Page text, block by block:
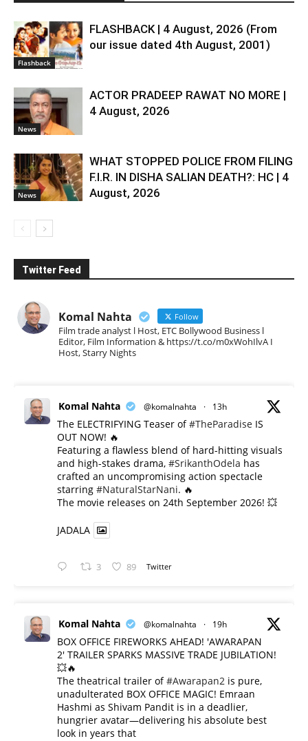
Flashback
FLASHBACK | 4 August, 2026 (From
our issue dated 4th August, 2001)
News
ACTOR PRADEEP RAWAT NO MORE |
4 August, 2026
News
WHAT STOPPED POLICE FROM FILING
F.I.R. IN DISHA SALIAN DEATH?: HC | 4
August, 2026
Twitter Feed
Komal Nahta Follow
Film trade analyst l Host, ETC Bollywood Business l
Editor, Film Information & https://t.co/m0xWohIlvA I
Host, Starry Nights
Komal Nahta @komalnahta · 13h
The ELECTRIFYING Teaser of#TheParadise IS
OUT NOW! 🔥
​Featuring a flawless blend of hard-hitting visuals
and high-stakes drama, #SrikanthOdela has
crafted an uncompromising action spectacle
starring #NaturalStarNani. 🔥
​The movie releases on 24th September 2026! 💥
JADALA
3 89 Twitter
Komal Nahta @komalnahta · 19h
BOX OFFICE FIREWORKS AHEAD! 'AWARAPAN
2' TRAILER SPARKS MASSIVE TRADE JUBILATION!
💥🔥
The theatrical trailer of#Awarapan2 is pure,
unadulterated BOX OFFICE MAGIC! Emraan
Hashmi as Shivam Pandit is in a deadlier,
hungrier avatar—delivering his absolute best
look in years that